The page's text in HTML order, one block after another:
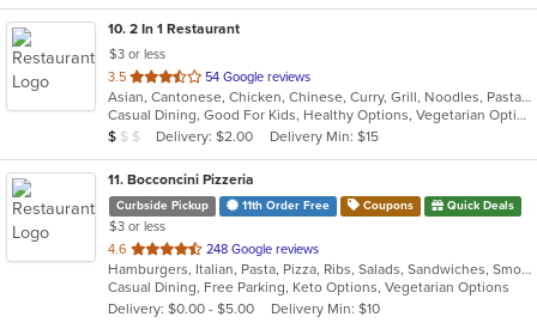
10. 2 In 1 Restaurant
$3 or less
3.5 out
of
5
stars.
54 Google reviews
Asian, Cantonese, Chicken, Chinese, Curry, Grill, Noodles, Pasta, Ribs, Salads, Seafood, Soup, Steak, Szechuan, Wings
Casual Dining, Good For Kids, Healthy Options, Vegetarian Options
Average Item Cost: $8
$ $ $ Delivery: $2.00 Delivery Min: $15
11. Bocconcini Pizzeria
Curbside Pickup 11th Order Free Coupons Quick Deals
$3 or less
4.6 out
of
5
stars.
248 Google reviews
Hamburgers, Italian, Pasta, Pizza, Ribs, Salads, Sandwiches, Smoothies and Juices, Soup, Steak, Subs, Wraps
Casual Dining, Free Parking, Keto Options, Vegetarian Options
Delivery: $0.00 - $5.00
Delivery Min: $10